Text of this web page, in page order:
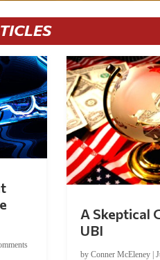
A Skeptical
UBI
by Conner McEleney|